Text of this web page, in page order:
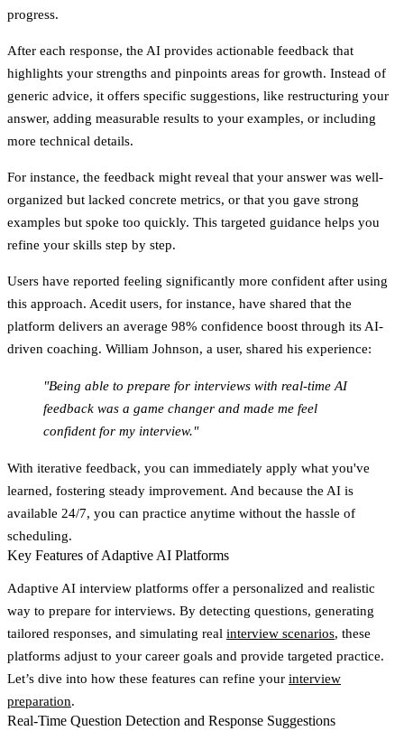
progress.
After each response, the AI provides actionable feedback that
highlights your strengths and pinpoints areas for growth. Instead of
generic advice, it offers specific suggestions, like restructuring your
answer, adding measurable results to your examples, or including
more technical details.
For instance, the feedback might reveal that your answer was well-
organized but lacked concrete metrics, or that you gave strong
examples but spoke too quickly. This targeted guidance helps you
refine your skills step by step.
Users have reported feeling significantly more confident after using
this approach. Acedit users, for instance, have shared that the
platform delivers an average 98% confidence boost through its AI-
driven coaching. William Johnson, a user, shared his experience:
"Being able to prepare for interviews with real-time AI
feedback was a game changer and made me feel
confident for my interview."
With iterative feedback, you can immediately apply what you've
learned, fostering steady improvement. And because the AI is
available 24/7, you can practice anytime without the hassle of
scheduling.
Key Features of Adaptive AI Platforms
Adaptive AI interview platforms offer a personalized and realistic
way to prepare for interviews. By detecting questions, generating
tailored responses, and simulating real interview scenarios, these
platforms adjust to your career goals and provide targeted practice.
Let’s dive into how these features can refine your interview
preparation.
Real-Time Question Detection and Response Suggestions